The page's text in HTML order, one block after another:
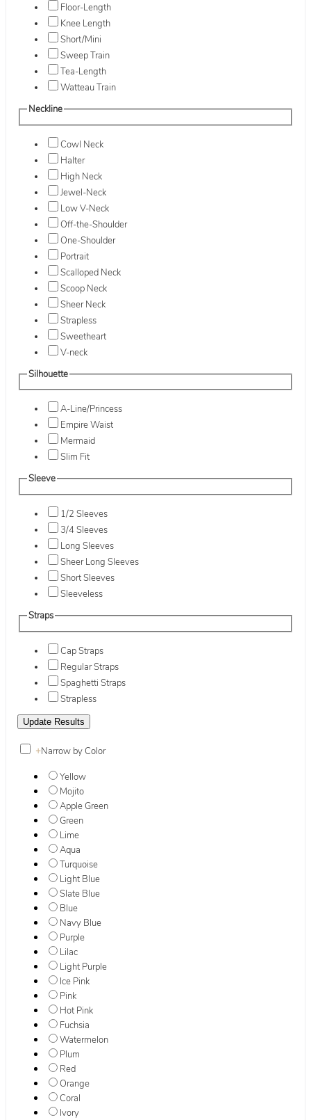
Floor-Length
Knee Length
Short/Mini
Sweep Train
Tea-Length
Watteau Train
Neckline
Cowl Neck
Halter
High Neck
Jewel-Neck
Low V-Neck
Off-the-Shoulder
One-Shoulder
Portrait
Scalloped Neck
Scoop Neck
Sheer Neck
Strapless
Sweetheart
V-neck
Silhouette
A-Line/Princess
Empire Waist
Mermaid
Slim Fit
Sleeve
1/2 Sleeves
3/4 Sleeves
Long Sleeves
Sheer Long Sleeves
Short Sleeves
Sleeveless
Straps
Cap Straps
Regular Straps
Spaghetti Straps
Strapless
+Narrow by Color
Yellow
Mojito
Apple Green
Green
Lime
Aqua
Turquoise
Light Blue
Slate Blue
Blue
Navy Blue
Purple
Lilac
Light Purple
Ice Pink
Pink
Hot Pink
Fuchsia
Watermelon
Plum
Red
Orange
Coral
Ivory